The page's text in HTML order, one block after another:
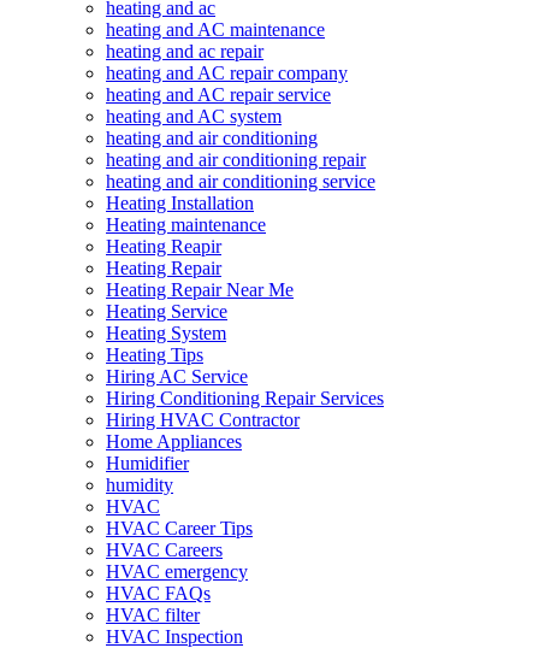
heating and ac
heating and AC maintenance
heating and ac repair
heating and AC repair company
heating and AC repair service
heating and AC system
heating and air conditioning
heating and air conditioning repair
heating and air conditioning service
Heating Installation
Heating maintenance
Heating Reapir
Heating Repair
Heating Repair Near Me
Heating Service
Heating System
Heating Tips
Hiring AC Service
Hiring Conditioning Repair Services
Hiring HVAC Contractor
Home Appliances
Humidifier
humidity
HVAC
HVAC Career Tips
HVAC Careers
HVAC emergency
HVAC FAQs
HVAC filter
HVAC Inspection